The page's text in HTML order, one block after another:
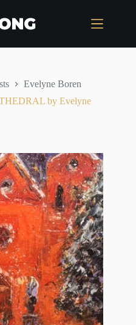
Evelyne Boren
by Evelyne